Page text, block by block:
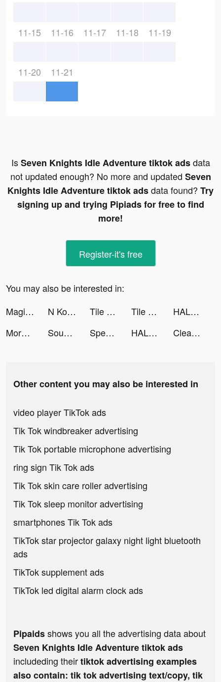
11-15 11-16 11-17 11-18 11-19
11-20 11-21
IsSeven Knights Idle Adventure tiktok adsdata
not updated enough? No more and updated Seven
Knights Idle Adventure tiktok adsdata found? Try
signing up and trying Pipiads for free to find
more!
Register-it's free
You may also be interested in:
Magic Piano tiktok ads
N Kolay tiktok ads Tile Match - Match Puzzle Game tiktok ads Tile Match - Match Puzzle Game tiktok ads
HALARA tiktok ads
Morni Auction مزاد مرني tiktok ads
Sound Analyser tiktok ads Speech Blubs: Language Therapy tiktok ads HALARA tiktok ads Cleanup: Phone Storage Cleaner tiktok ads
Other content you may also be interested in
video player TikTok ads
Tik Tok windbreaker advertising
Tik Tok portable microphone advertising
ring sign Tik Tok ads
Tik Tok skin care roller advertising
Tik Tok sleep monitor advertising
smartphones Tik Tok ads
TikTok star projector galaxy night light bluetooth
ads
TikTok supplement ads
TikTok led digital alarm clock ads
Pipaidsshows you all the advertising data about
Seven Knights Idle Adventure tiktok ads
includeding theirtiktok advertising examples
also contain: tik tok advertising text/copy, tik